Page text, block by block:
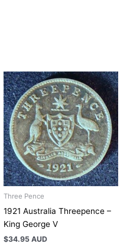
Three Pence
1921 Australia Threepence –
King George V
$34.95 AUD